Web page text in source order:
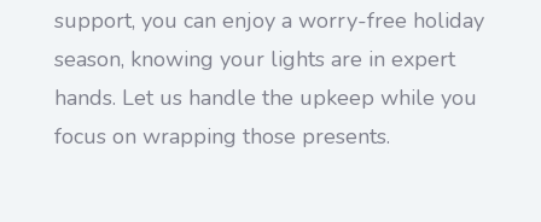
support, you can enjoy a worry-free holiday
season, knowing your lights are in expert
hands. Let us handle the upkeep while you
focus on wrapping those presents.